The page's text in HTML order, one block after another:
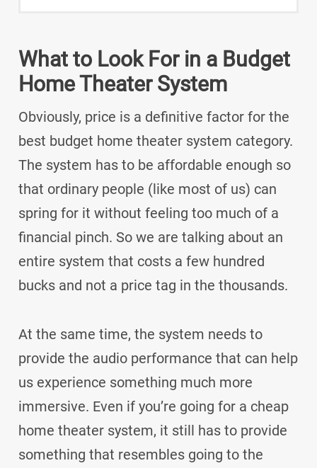
What to Look For in a Budget
Home Theater System
Obviously, price is a definitive factor for the
best budget home theater system category.
The system has to be affordable enough so
that ordinary people (like most of us) can
spring for it without feeling too much of a
financial pinch. So we are talking about an
entire system that costs a few hundred
bucks and not a price tag in the thousands.
At the same time, the system needs to
provide the audio performance that can help
us experience something much more
immersive. Even if you’re going for a cheap
home theater system, it still has to provide
something that resembles going to the